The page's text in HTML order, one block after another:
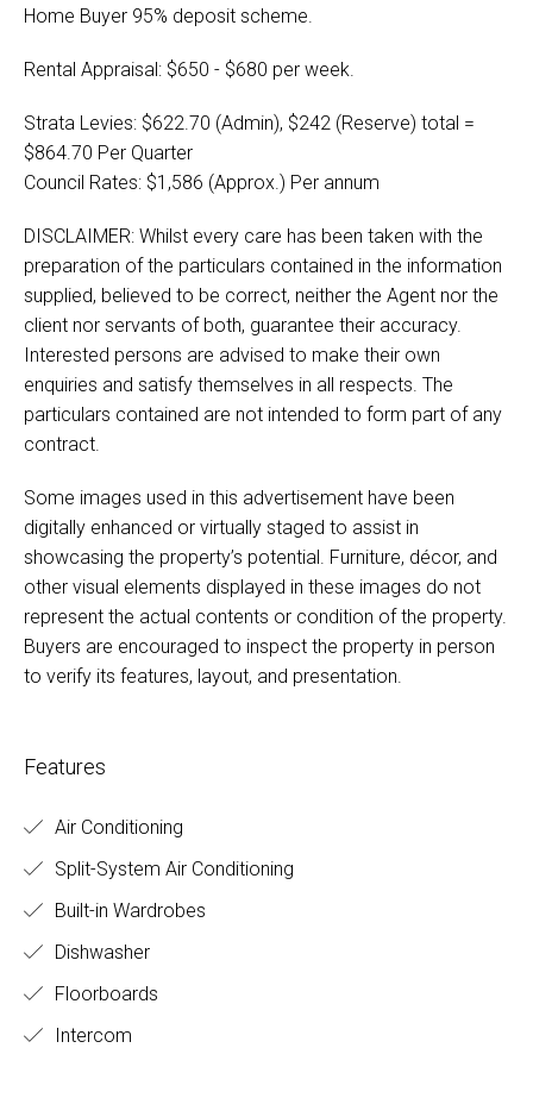
Home Buyer 95% deposit scheme.
Rental Appraisal: $650 - $680 per week.
Strata Levies: $622.70 (Admin), $242 (Reserve) total =
$864.70 Per Quarter
Council Rates: $1,586 (Approx.) Per annum
DISCLAIMER: Whilst every care has been taken with the
preparation of the particulars contained in the information
supplied, believed to be correct, neither the Agent nor the
client nor servants of both, guarantee their accuracy.
Interested persons are advised to make their own
enquiries and satisfy themselves in all respects. The
particulars contained are not intended to form part of any
contract.
Some images used in this advertisement have been
digitally enhanced or virtually staged to assist in
showcasing the property’s potential. Furniture, décor, and
other visual elements displayed in these images do not
represent the actual contents or condition of the property.
Buyers are encouraged to inspect the property in person
to verify its features, layout, and presentation.
Features
Air Conditioning
Split-System Air Conditioning
Built-in Wardrobes
Dishwasher
Floorboards
Intercom